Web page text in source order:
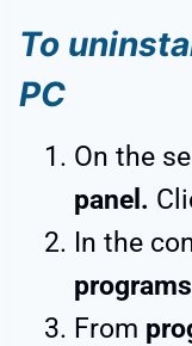
To
PC
On the
panel.
In the
programs
From